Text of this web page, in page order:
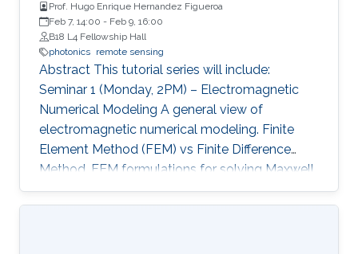
Prof. Hugo Enrique Hernandez Figueroa
Feb 7, 14:00 - Feb 9, 16:00
B18 L4 Fellowship Hall
photonics remote sensing
Abstract This tutorial series will include:
Seminar 1 (Monday, 2PM) – Electromagnetic
Numerical Modeling A general view of
electromagnetic numerical modeling. Finite
Element Method (FEM) vs Finite Difference
Method. FEM formulations for solving Maxwell
equations: time-domain and frequencydomain.
Scattering, resonant structures and guiding